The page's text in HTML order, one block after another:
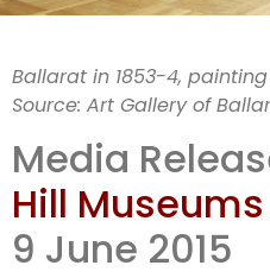
Ballarat in 1853-4,
Source: Art Gallery of
Media
Hill
9 June 2015